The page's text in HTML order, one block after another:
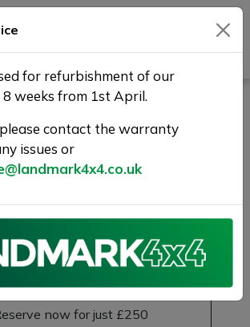
DISCOVERY
TD4 SE Tech
6 (s/s) 5dr (5
DELIVERY
£9,475
Next
now for just £250
for refurbishment of our
weeks from 1st April.
contact the warranty
issues or